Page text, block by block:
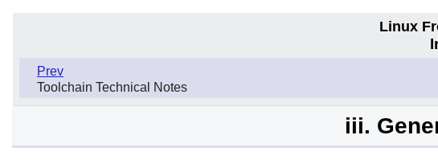
Linux
Prev
Toolchain Technical Notes
iii.